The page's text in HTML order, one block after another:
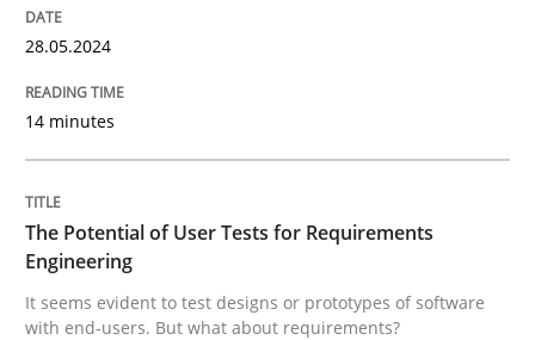
Mission Possible
28.05.2024
14 minutes
The Potential of User Tests for Requirements
Engineering
It seems evident to test designs or prototypes of software
with end-users. But what about requirements?